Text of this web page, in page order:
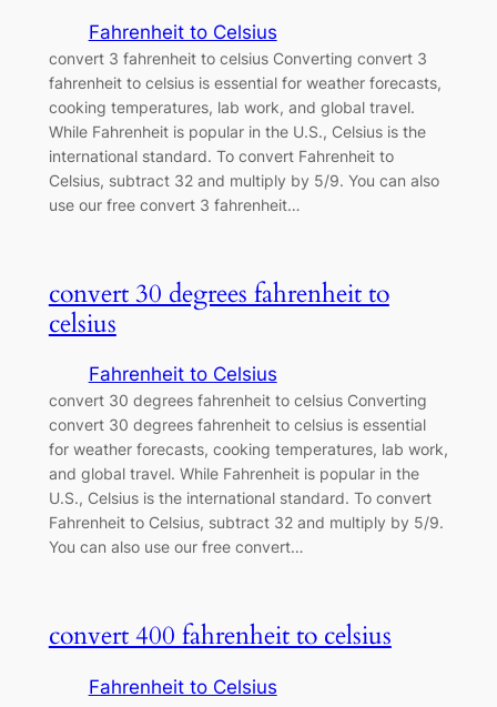
Fahrenheit to Celsius
convert 3 fahrenheit to celsius Converting convert 3
fahrenheit to celsius is essential for weather forecasts,
cooking temperatures, lab work, and global travel.
While Fahrenheit is popular in the U.S., Celsius is the
international standard. To convert Fahrenheit to
Celsius, subtract 32 and multiply by 5/9. You can also
use our free convert 3 fahrenheit…
convert 30 degrees fahrenheit to
celsius
Fahrenheit to Celsius
convert 30 degrees fahrenheit to celsius Converting
convert 30 degrees fahrenheit to celsius is essential
for weather forecasts, cooking temperatures, lab work,
and global travel. While Fahrenheit is popular in the
U.S., Celsius is the international standard. To convert
Fahrenheit to Celsius, subtract 32 and multiply by 5/9.
You can also use our free convert…
convert 400 fahrenheit to celsius
Fahrenheit to Celsius